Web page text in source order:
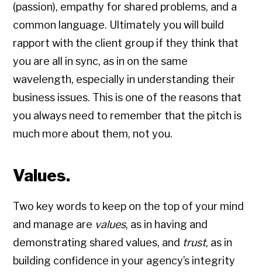
(passion), empathy for shared problems, and a
common language. Ultimately you will build
rapport with the client group if they think that
you are all in sync, as in on the same
wavelength, especially in understanding their
business issues. This is one of the reasons that
you always need to remember that the pitch is
much more about them, not you.
Values.
Two key words to keep on the top of your mind
and manage are values, as in having and
demonstrating shared values, and trust, as in
building confidence in your agency’s integrity